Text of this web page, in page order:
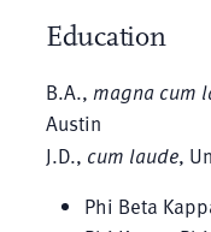
Education
B.A., magna cum
Austin
J.D., cum laude,
Phi Beta